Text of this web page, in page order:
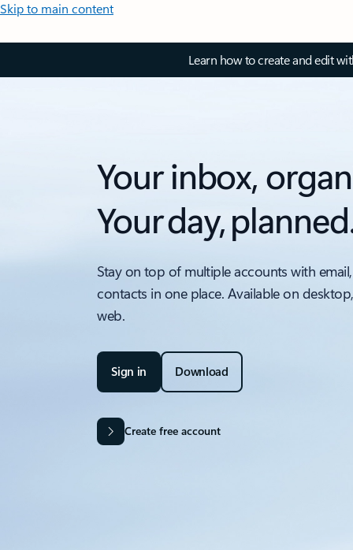
Skip to main content
Learn how to create and edit
Your inbox,
Your day,
Stay on top of multiple accounts with
contacts in one place. Available on
web.
Sign in Download
Create free account